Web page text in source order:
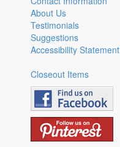
About Us
Testimonials
Suggestions
Accessibility Statement
Closeout Items